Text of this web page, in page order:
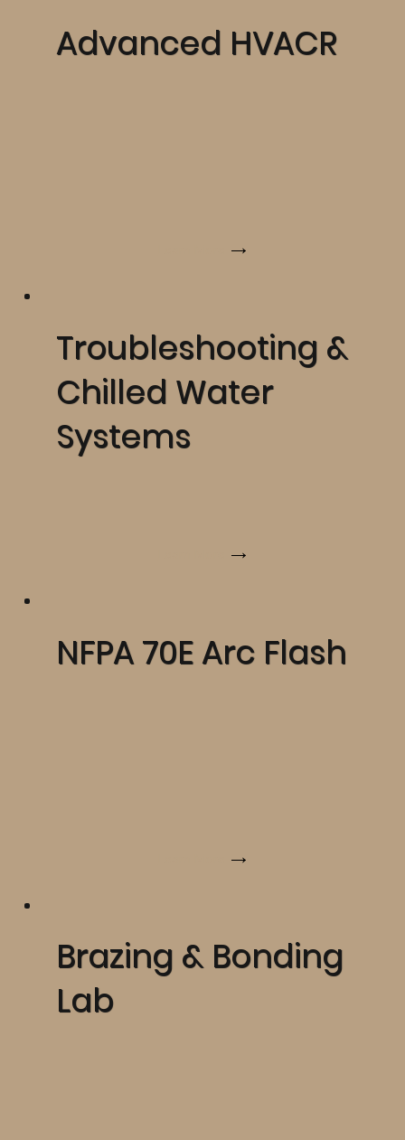
Advanced HVACR
Troubleshooting &
Chilled Water
Systems
NFPA 70E Arc Flash
Brazing & Bonding
Lab